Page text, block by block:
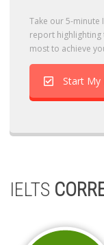
Take our 5-minute
report highlighting
most to achieve
Start My
IELTS